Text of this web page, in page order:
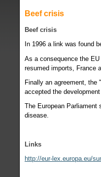
Beef crisis
Beef crisis
In 1996 a link was found
As a consequence the
resumed imports, France
Finally an agreement, the
accepted the
The European Parliament
disease.
Links
http://eur-lex.europa.eu/